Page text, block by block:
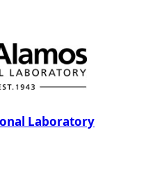
Laboratory